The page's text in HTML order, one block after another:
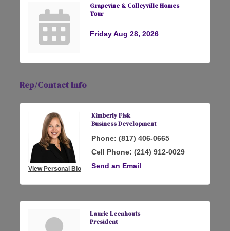
Grapevine & Colleyville Homes
Tour
Friday Aug 28, 2026
Rep/Contact Info
View Personal Bio
Kimberly Fisk
Business Development
Phone: (817) 406-0665
Cell Phone: (214) 912-0029
Send an Email
Laurie Leenhouts
President